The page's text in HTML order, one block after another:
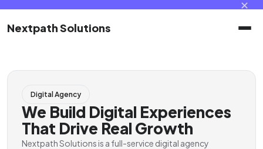
✕
Nextpath Solutions
Home
Services
Products
Digital Agency
We Build Digital Experiences
That Drive Real Growth
Nextpath Solutions is a full-service digital agency